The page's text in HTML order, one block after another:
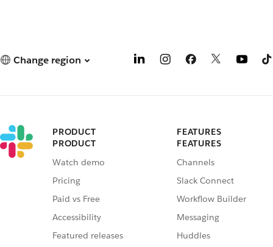
Change region
PRODUCT
PRODUCT
Watch demo
Pricing
Paid vs Free
Accessibility
Featured releases
FEATURES
FEATURES
Channels
Slack Connect
Workflow Builder
Messaging
Huddles